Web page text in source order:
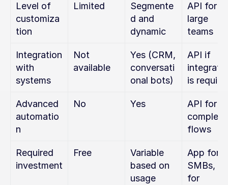
Level of
customiza
tion
Limited
Segmente
d and
dynamic
API for
large
teams
Integration
with
systems
Not
available
Yes (CRM,
conversati
onal bots)
API if
is
Advanced
automatio
n
No Yes
API for
complex
flows
Required
investment
Free
Variable
based on
usage
App for
SMBs,
for